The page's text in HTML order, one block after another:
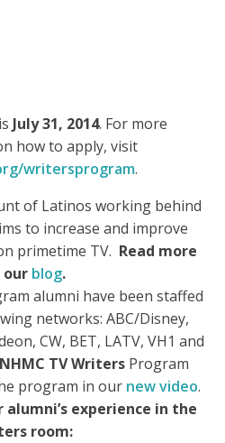
July 31, 2014. For more
how to apply, visit
writersprogram.
of Latinos working behind
to increase and improve
primetime TV. Read more
our blog.
alumni have been staffed
networks: ABC/Disney,
CW, BET, LATV, VH1 and
TV Writers Program
program in our new video.
experience in the
room: